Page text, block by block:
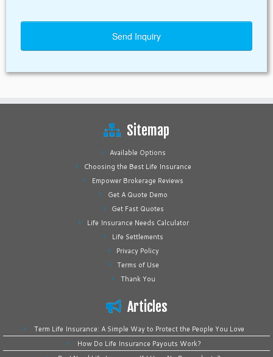
Sitemap
Available Options
Choosing the Best Life Insurance
Empower Brokerage Reviews
Get A Quote Demo
Get Fast Quotes
Life Insurance Needs Calculator
Life Settlements
Privacy Policy
Terms of Use
Thank You
Articles
Term Life Insurance: A Simple Way to Protect the People You Love
How Do Life Insurance Payouts Work?